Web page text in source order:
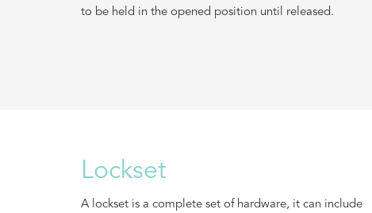
to be held in the opened position until released.
Lockset
A lockset is a complete set of hardware, it can include